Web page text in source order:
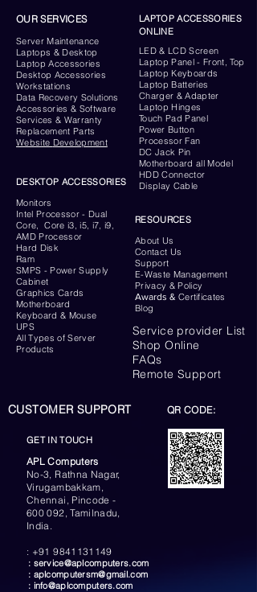
OUR SERVICES
ServerMaintenance
Laptops & Desktop
Laptop Accessories
Desktop Accessories
Workstations
Data Recovery Solutions
Accessories & Software
Services & Warranty
Replacement Parts
Website Development
LAPTOP ACCESSORIES
ONLINE
LED & LCD Screen
Laptop Panel - Front, Top
Laptop Keyboards
Laptop Batteries
Charger & Adapter
Laptop Hinges
Touch Pad Panel
Power Button
Processor Fan
DC Jack Pin
Motherboard all Model
HDD Connector
Display Cable
DESKTOP ACCESSORIES
Monitors
Intel Processor - Dual
Core, Core i3, i5, i7, i9,
AMD Processor
Hard Disk
Ram
SMPS - Power Supply
Cabinet
Graphics Cards
Motherboard
Keyboard & Mouse
UPS
All Types of Server
Products
RESOURCES
About Us
Contact Us
Support
E-Waste Management
Privacy & Policy
Awards & Certificates
Blog
Service provider List
Shop Online
FAQs
Remote Support
GET IN TOUCH
APL Computers
No-3, Rathna Nagar,
Virugambakkam,
Chennai, Pincode -
600 092, Tamilnadu,
India.
: +91 9841131149
CUSTOMER SUPPORT QR CODE:
: service@aplcomputers.com
: aplcomputersm@gmail.com
: info@aplcomputers.com